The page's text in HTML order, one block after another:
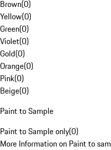
Brown(0)
Yellow(0)
Green(0)
Violet(0)
Gold(0)
Orange(0)
Pink(0)
Beige(0)
Paint to Sample
Paint to Sample only(0)
More Information on Paint to